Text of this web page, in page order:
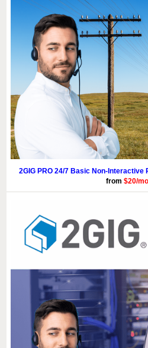
2GIG PRO 24/7 Basic Non-
from $20/